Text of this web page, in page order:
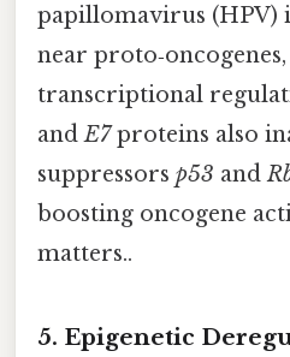
papillomavirus (HPV)
near
transcriptional
andE7proteins also
suppressors p53 and
boosting oncogene
matters..
5. Epigenetic